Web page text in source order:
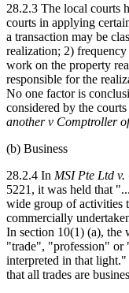
28.2.3 The local courts
courts in applying
a transaction may be
realization; 2)
work on the property
responsible for the
No one factor is
considered by the
another v Comptroller
(b) Business
28.2.4 In MSI Pte Ltd
5221, it was held that
wide group of activities
commercially
In section 10(1) (a), the
"trade", "profession" or
interpreted in that light."
that all trades are